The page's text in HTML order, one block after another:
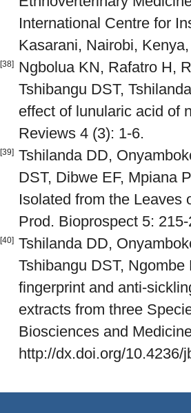
International Centre for
Kasarani, Nairobi,
[38]
Ngbolua KN, Rafatro H,
Tshibangu DST,
effect of lunularic acid of
Reviews 4 (3): 1-6.
[39] Tshilanda DD,
DST, Dibwe EF, Mpiana
Isolated from the Leaves
Prod. Bioprospect 5:
[40] Tshilanda DD,
Tshibangu DST,
fingerprint and anti-
extracts from three
Biosciences and
http://dx.doi.org/10.4236/